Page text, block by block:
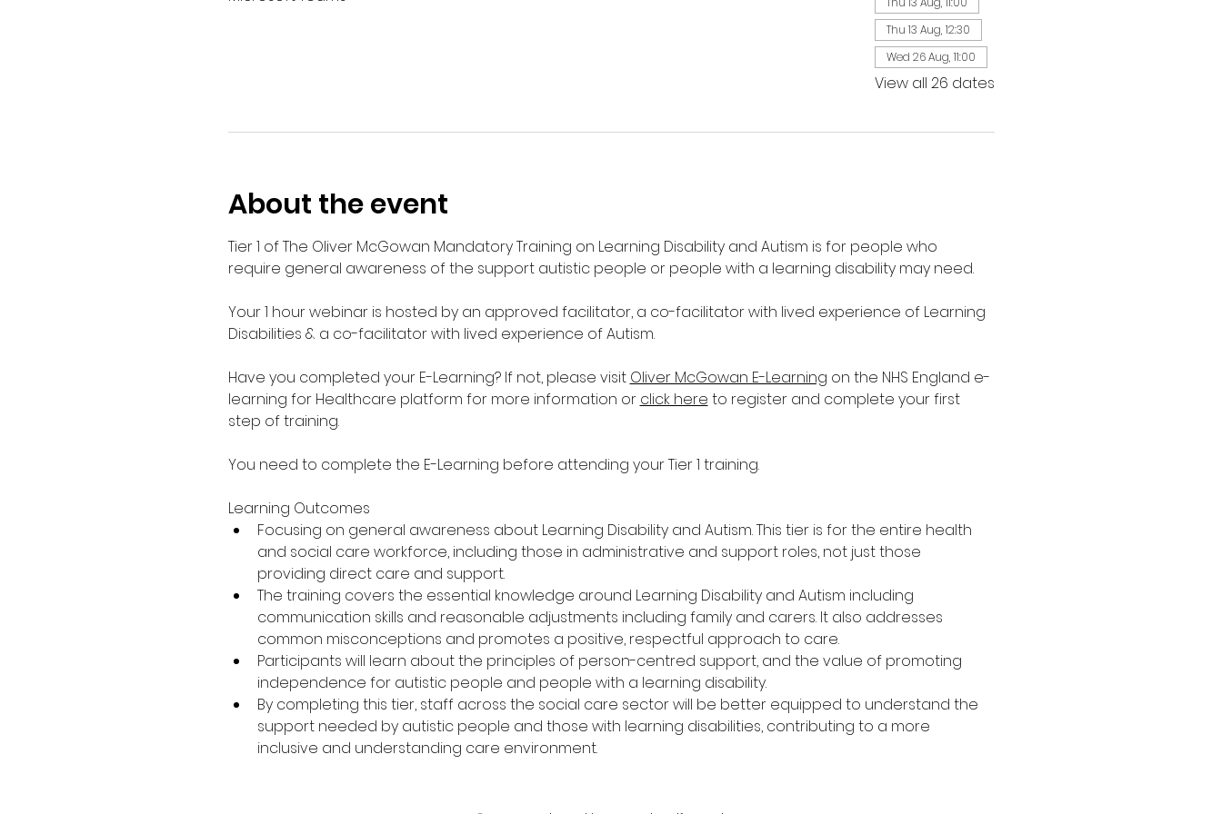
Thu 13 Aug, 12:30
Wed 26 Aug, 11:00
View all 26 dates
About the event
Tier 1 of The Oliver McGowan Mandatory Training on Learning Disability and Autism is for people who
require general awareness of the support autistic people or people with a learning disability may need.
Your 1 hour webinar is hosted by an approved facilitator, a co-facilitator with lived experience of Learning
Disabilities & a co-facilitator with lived experience of Autism.
Have you completed your E-Learning? If not, please visit Oliver McGowan E-Learning on the NHS England e-
learning for Healthcare platform for more information or click here to register and complete your first
step of training.
You need to complete the E-Learning before attending your Tier 1 training.
Learning Outcomes
Focusing on general awareness about Learning Disability and Autism. This tier is for the entire health
and social care workforce, including those in administrative and support roles, not just those
providing direct care and support.
The training covers the essential knowledge around Learning Disability and Autism including
communication skills and reasonable adjustments including family and carers. It also addresses
common misconceptions and promotes a positive, respectful approach to care.
Participants will learn about the principles of person-centred support, and the value of promoting
independence for autistic people and people with a learning disability.
By completing this tier, staff across the social care sector will be better equipped to understand the
support needed by autistic people and those with learning disabilities, contributing to a more
inclusive and understanding care environment.